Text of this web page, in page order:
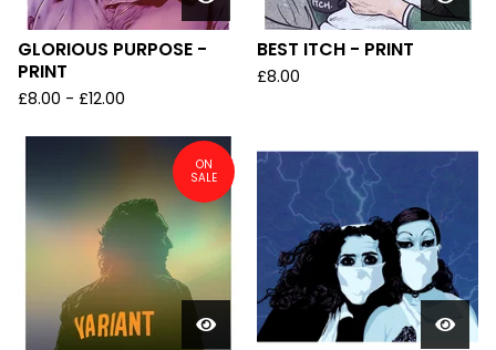
GLORIOUS PURPOSE -
PRINT
£8.00 - £12.00
BEST ITCH - PRINT
£8.00
ON
SALE